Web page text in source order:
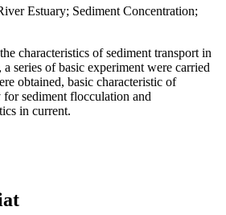
Estuary; Sediment Concentration;
characteristics of sediment transport in
series of basic experiment were carried
obtained, basic characteristic of
sediment flocculation and
in current.